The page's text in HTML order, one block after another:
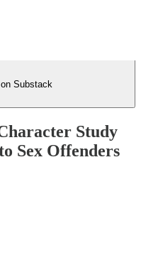
Substack
Study
Sex Offenders